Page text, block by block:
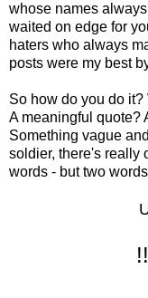
whose names
waited on edge for
haters who always
posts were my best
So how do you do
A meaningful quote?
Something vague
soldier, there's really
words - but two